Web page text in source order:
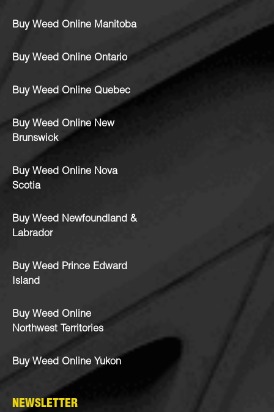
Buy Weed Online Manitoba
Buy Weed Online Ontario
Buy Weed Online Quebec
Buy Weed Online New
Brunswick
Buy Weed Online Nova
Scotia
Buy Weed Newfoundland &
Labrador
Buy Weed Prince Edward
Island
Buy Weed Online
Northwest Territories
Buy Weed Online Yukon
NEWSLETTER